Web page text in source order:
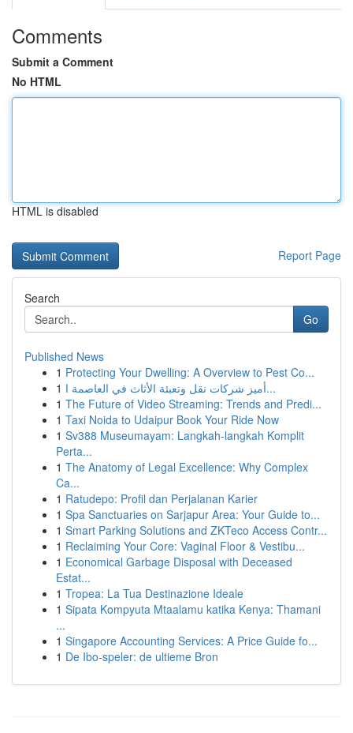
Comments
Submit a Comment
No HTML
HTML is disabled
Report Page
Search
Go
Published News
1 Protecting Your Dwelling: A Overview to Pest Co...
1
أميز شركات نقل وتعبئة الأثاث في العاصمة ا...
1 The Future of Video Streaming: Trends and Predi...
1 Taxi Noida to Udaipur Book Your Ride Now
1 Sv388 Museumayam: Langkah-langkah Komplit
Perta...
1 The Anatomy of Legal Excellence: Why Complex
Ca...
1 Ratudepo: Profil dan Perjalanan Karier
1 Spa Sanctuaries on Sarjapur Area: Your Guide to...
1 Smart Parking Solutions and ZKTeco Access Contr...
1 Reclaiming Your Core: Vaginal Floor & Vestibu...
1 Economical Garbage Disposal with Deceased
Estat...
1 Tropea: La Tua Destinazione Ideale
1 Sipata Kompyuta Mtaalamu katika Kenya: Thamani
...
1 Singapore Accounting Services: A Price Guide fo...
1 De Ibo-speler: de ultieme Bron